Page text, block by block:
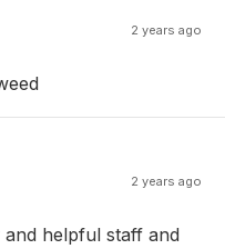
2 years ago
2 years ago
helpful staff and